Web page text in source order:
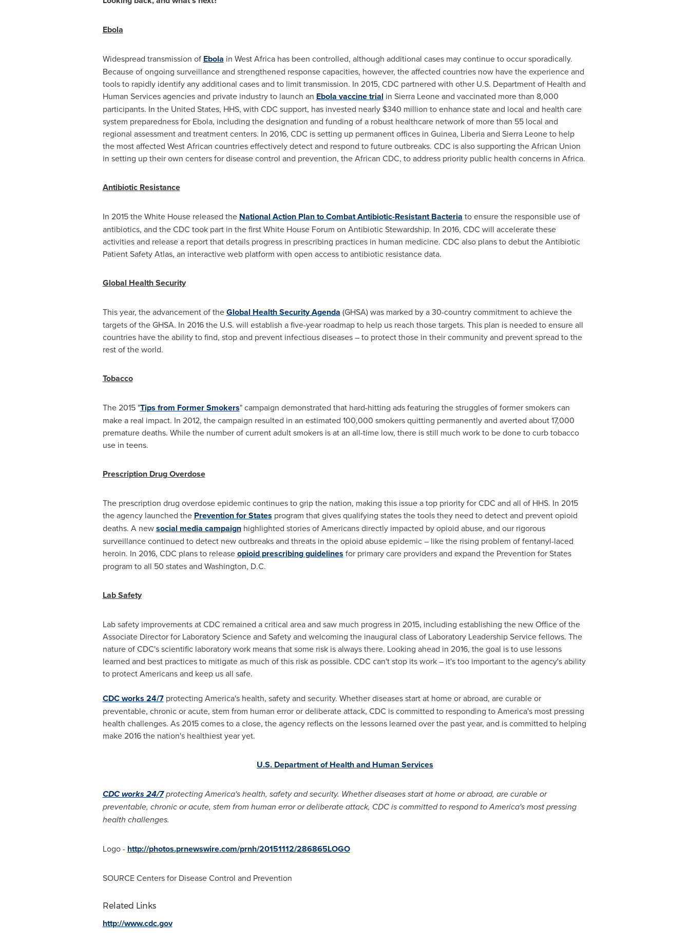
Ebola
Widespread transmission of Ebola in West Africahas been controlled, although additional cases may continue to occur sporadically.
Because of ongoing surveillance and strengthened response capacities, however, the affected countries now have the experience and
tools to rapidly identify any additional cases and to limit transmission. In 2015, CDC partnered with other U.S. Department of Health and
Human Services agencies and private industry to launch an Ebola vaccine trial in Sierra Leoneand vaccinated more than 8,000
participants. In the United States, HHS, with CDC support, has invested nearly $340 million to enhance state and local and health care
system preparedness for Ebola, including the designation and funding of a robust healthcare network of more than 55 local and
regional assessment and treatment centers. In 2016, CDC is setting up permanent offices in Guinea, Liberiaand Sierra Leoneto help
the most affected West African countries effectively detect and respond to future outbreaks. CDC is also supporting the African Union
in setting up their own centers for disease control and prevention, the African CDC, to address priority public health concerns in Africa.
Antibiotic Resistance
In 2015 the White House released the National Action Plan to Combat Antibiotic-Resistant Bacteria to ensure the responsible use of
antibiotics, and the CDC took part in the first White House Forum on Antibiotic Stewardship. In 2016, CDC will accelerate these
activities and release a report that details progress in prescribing practices in human medicine. CDC also plans to debut the Antibiotic
Patient Safety Atlas, an interactive web platform with open access to antibiotic resistance data.
Global Health Security
This year, the advancement of theGlobal Health Security Agenda (GHSA) was marked by a 30-country commitment to achieve the
targets of the GHSA. In 2016 the U.S. will establish a five-year roadmap to help us reach those targets. This plan is needed to ensure all
countries have the ability to find, stop and prevent infectious diseases – to protect those in their community and prevent spread to the
rest of the world.
Tobacco
The 2015 "Tips from Former Smokers" campaign demonstrated that hard-hitting ads featuring the struggles of former smokers can
make a real impact. In 2012, the campaign resulted in an estimated 100,000 smokers quitting permanently and averted about 17,000
premature deaths. While the number of current adult smokers is at an all-time low, there is still much work to be done to curb tobacco
use in teens.
Prescription Drug Overdose
The prescription drug overdose epidemic continues to grip the nation, making this issue a top priority for CDC and all of HHS. In 2015
the agency launched the Prevention for States program that gives qualifying states the tools they need to detect and prevent opioid
deaths. A newsocial media campaignhighlighted stories of Americans directly impacted by opioid abuse, and our rigorous
surveillance continued to detect new outbreaks and threats in the opioid abuse epidemic – like the rising problem of fentanyl-laced
heroin. In 2016, CDC plans to releaseopioid prescribing guidelines for primary care providers and expand the Prevention for States
program to all 50 states and Washington, D.C.
Lab Safety
Lab safety improvements at CDC remained a critical area and saw much progress in 2015, including establishing the new Office of the
Associate Director for Laboratory Science and Safety and welcoming the inaugural class of Laboratory Leadership Service fellows. The
nature of CDC's scientific laboratory work means that some risk is always there. Looking ahead in 2016, the goal is to use lessons
learned and best practices to mitigate as much of this risk as possible. CDC can't stop its work – it's too important to the agency's ability
to protect Americans and keep us all safe.
CDC works 24/7protecting America's health, safety and security. Whether diseases start at home or abroad, are curable or
preventable, chronic or acute, stem from human error or deliberate attack, CDC is committed to responding to America's most pressing
health challenges. As 2015 comes to a close, the agency reflects on the lessons learned over the past year, and is committed to helping
make 2016 the nation's healthiest year yet.
U.S. Department of Health and Human Services
CDC works 24/7protecting America's health, safety and security. Whether diseases start at home or abroad, are curable or
preventable, chronic or acute, stem from human error or deliberate attack, CDC is committed to respond to America's most pressing
health challenges.
Logo - http://photos.prnewswire.com/prnh/20151112/286865LOGO
SOURCE Centers for Disease Control and Prevention
Related Links
http://www.cdc.gov